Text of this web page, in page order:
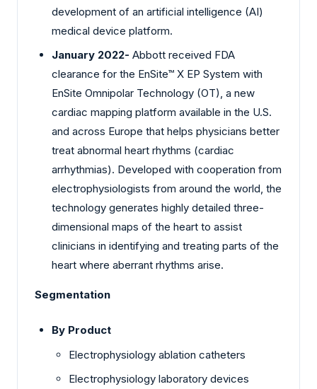
development of an artificial intelligence (AI)
medical device platform.
January 2022- Abbott received FDA
clearance for the EnSite™ X EP System with
EnSite Omnipolar Technology (OT), a new
cardiac mapping platform available in the U.S.
and across Europe that helps physicians better
treat abnormal heart rhythms (cardiac
arrhythmias). Developed with cooperation from
electrophysiologists from around the world, the
technology generates highly detailed three-
dimensional maps of the heart to assist
clinicians in identifying and treating parts of the
heart where aberrant rhythms arise.
Segmentation
By Product
Electrophysiology ablation catheters
Electrophysiology laboratory devices